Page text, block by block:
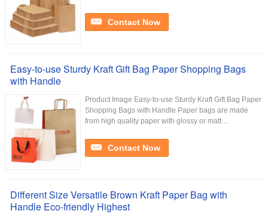
Contact Now
Easy-to-use Sturdy Kraft Gift Bag Paper Shopping Bags
with Handle
Product Image Easy-to-use Sturdy Kraft Gift Bag Paper
Shopping Bags with Handle Paper bags are made
from high quality paper with glossy or matt ...
Contact Now
Different Size Versatile Brown Kraft Paper Bag with
Handle Eco-friendly Highest